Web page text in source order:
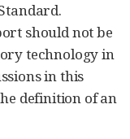
should not be
technology in
in this
definition of an